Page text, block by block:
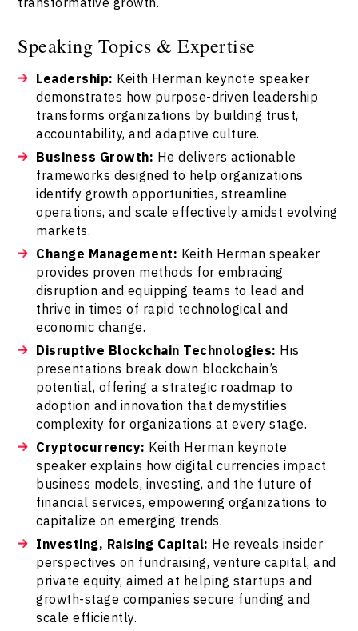
Speaking Topics & Expertise
Leadership: Keith Herman keynote speaker
demonstrates how purpose-driven leadership
transforms organizations by building trust,
accountability, and adaptive culture.
Business Growth: He delivers actionable
frameworks designed to help organizations
identify growth opportunities, streamline
operations, and scale effectively amidst evolving
markets.
Change Management: Keith Herman speaker
provides proven methods for embracing
disruption and equipping teams to lead and
thrive in times of rapid technological and
economic change.
Disruptive Blockchain Technologies: His
presentations break down blockchain’s
potential, offering a strategic roadmap to
adoption and innovation that demystifies
complexity for organizations at every stage.
Cryptocurrency: Keith Herman keynote
speaker explains how digital currencies impact
business models, investing, and the future of
financial services, empowering organizations to
capitalize on emerging trends.
Investing, Raising Capital: He reveals insider
perspectives on fundraising, venture capital, and
private equity, aimed at helping startups and
growth-stage companies secure funding and
scale efficiently.